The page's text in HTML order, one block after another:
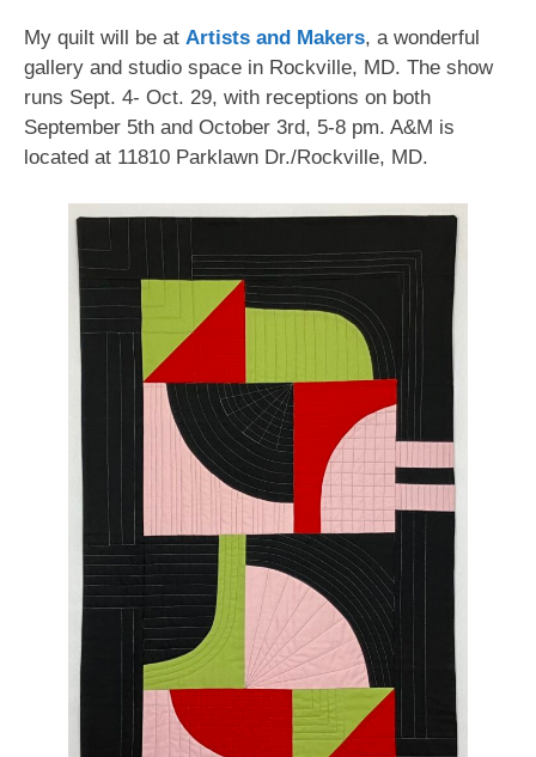
My quilt will be at Artists and Makers, a wonderful
gallery and studio space in Rockville, MD. The show
runs Sept. 4- Oct. 29, with receptions on both
September 5th and October 3rd, 5-8 pm. A&M is
located at 11810 Parklawn Dr./Rockville, MD.